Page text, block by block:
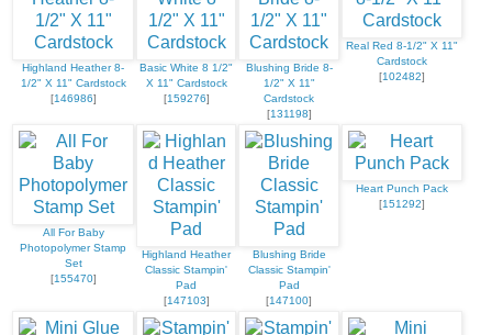
Highland Heather 8-
1/2" X 11" Cardstock
[146986]
Basic White 8 1/2"
X 11" Cardstock
[159276]
Blushing Bride 8-
1/2" X 11"
Cardstock
[131198]
Real Red 8-1/2" X 11"
Cardstock
[102482]
All For Baby
Photopolymer Stamp
Set
[155470]
Highland Heather
Classic Stampin'
Pad
[147103]
Blushing Bride
Classic Stampin'
Pad
[147100]
Heart Punch Pack
[151292]